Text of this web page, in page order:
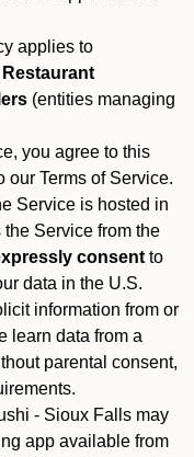
applies to
Restaurant
(entities managing
you agree to this
our Terms of Service.
Service is hosted in
the Service from the
consent to
data in the U.S.
information from or
learn data from a
parental consent,
- Sioux Falls may
app available from